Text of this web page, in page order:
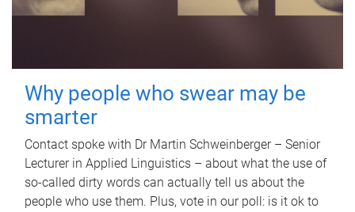
Why people who swear may be
smarter
Contact spoke with Dr Martin Schweinberger – Senior
Lecturer in Applied Linguistics – about what the use of
so-called dirty words can actually tell us about the
people who use them. Plus, vote in our poll: is it ok to